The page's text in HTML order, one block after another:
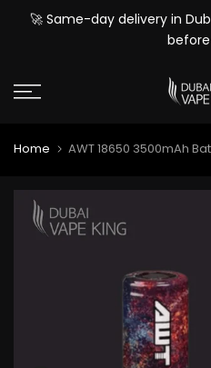
Skip🚀 Same-day delivery in
before
Home AWT 18650 3500mAh